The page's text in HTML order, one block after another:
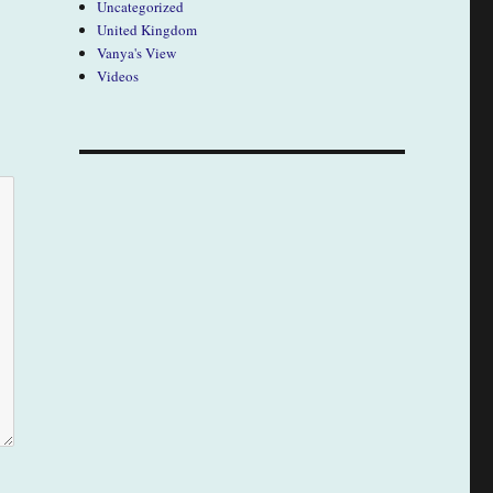
Uncategorized
United Kingdom
Vanya's View
Videos